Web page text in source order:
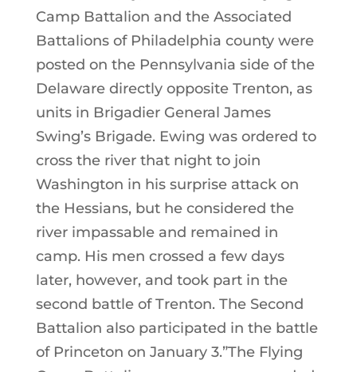
Camp Battalion and the Associated
Battalions of Philadelphia county were
posted on the Pennsylvania side of the
Delaware directly opposite Trenton, as
units in Brigadier General James
Swing’s Brigade. Ewing was ordered to
cross the river that night to join
Washington in his surprise attack on
the Hessians, but he considered the
river impassable and remained in
camp. His men crossed a few days
later, however, and took part in the
second battle of Trenton. The Second
Battalion also participated in the battle
of Princeton on January 3.”The Flying